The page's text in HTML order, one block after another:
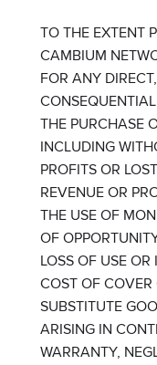
TO THE EXTENT
CAMBIUM
FOR ANY
THE PURCHASE
INCLUDING
PROFITS OR
REVENUE OR
THE USE OF
OF
LOSS OF USE
COST OF
SUBSTITUTE
ARISING IN
WARRANTY,